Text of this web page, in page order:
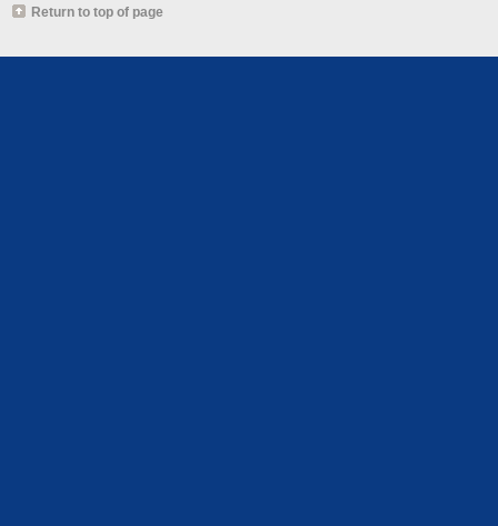
Return to top of page